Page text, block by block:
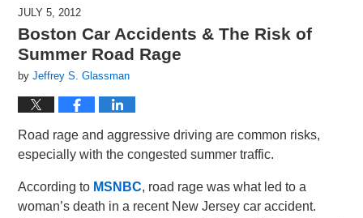
JULY 5, 2012
Boston Car Accidents & The Risk of
Summer Road Rage
byJeffrey S. Glassman
Road rage and aggressive driving are common risks,
especially with the congested summer traffic.
According to MSNBC, road rage was what led to a
woman’s death in a recent New Jersey car accident.